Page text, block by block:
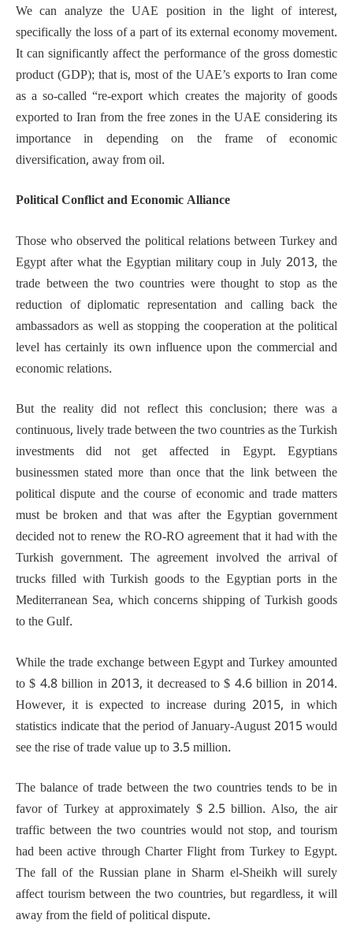
We can analyze the UAE position in the light of interest,
specifically the loss of a part of its external economy movement.
It can significantly affect the performance of the gross domestic
product (GDP); that is, most of the UAE’s exports to Iran come
as a so-called “re-export which creates the majority of goods
exported to Iran from the free zones in the UAE considering its
importance in depending on the frame of economic
diversification, away from oil.
Political Conflict and Economic Alliance
Those who observed the political relations between Turkey and
Egypt after what the Egyptian military coup in July 2013, the
trade between the two countries were thought to stop as the
reduction of diplomatic representation and calling back the
ambassadors as well as stopping the cooperation at the political
level has certainly its own influence upon the commercial and
economic relations.
But the reality did not reflect this conclusion; there was a
continuous, lively trade between the two countries as the Turkish
investments did not get affected in Egypt. Egyptians
businessmen stated more than once that the link between the
political dispute and the course of economic and trade matters
must be broken and that was after the Egyptian government
decided not to renew the RO-RO agreement that it had with the
Turkish government. The agreement involved the arrival of
trucks filled with Turkish goods to the Egyptian ports in the
Mediterranean Sea, which concerns shipping of Turkish goods
to the Gulf.
While the trade exchange between Egypt and Turkey amounted
to $ 4.8 billion in 2013, it decreased to $ 4.6 billion in 2014.
However, it is expected to increase during 2015, in which
statistics indicate that the period of January-August 2015 would
see the rise of trade value up to 3.5 million.
The balance of trade between the two countries tends to be in
favor of Turkey at approximately $ 2.5 billion. Also, the air
traffic between the two countries would not stop, and tourism
had been active through Charter Flight from Turkey to Egypt.
The fall of the Russian plane in Sharm el-Sheikh will surely
affect tourism between the two countries, but regardless, it will
away from the field of political dispute.